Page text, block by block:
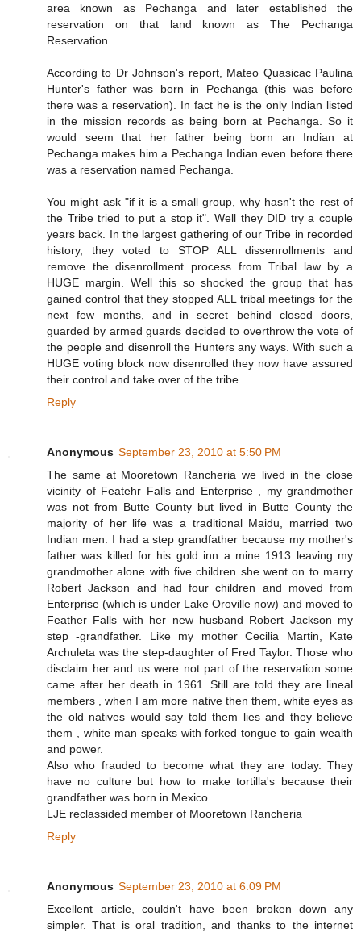
area known as Pechanga and later established the
reservation on that land known as The Pechanga
Reservation.
According to Dr Johnson's report, Mateo Quasicac Paulina
Hunter's father was born in Pechanga (this was before
there was a reservation). In fact he is the only Indian listed
in the mission records as being born at Pechanga. So it
would seem that her father being born an Indian at
Pechanga makes him a Pechanga Indian even before there
was a reservation named Pechanga.
You might ask "if it is a small group, why hasn't the rest of
the Tribe tried to put a stop it". Well they DID try a couple
years back. In the largest gathering of our Tribe in recorded
history, they voted to STOP ALL dissenrollments and
remove the disenrollment process from Tribal law by a
HUGE margin. Well this so shocked the group that has
gained control that they stopped ALL tribal meetings for the
next few months, and in secret behind closed doors,
guarded by armed guards decided to overthrow the vote of
the people and disenroll the Hunters any ways. With such a
HUGE voting block now disenrolled they now have assured
their control and take over of the tribe.
Reply
Anonymous September 23, 2010 at 5:50 PM
The same at Mooretown Rancheria we lived in the close
vicinity of Featehr Falls and Enterprise , my grandmother
was not from Butte County but lived in Butte County the
majority of her life was a traditional Maidu, married two
Indian men. I had a step grandfather because my mother's
father was killed for his gold inn a mine 1913 leaving my
grandmother alone with five children she went on to marry
Robert Jackson and had four children and moved from
Enterprise (which is under Lake Oroville now) and moved to
Feather Falls with her new husband Robert Jackson my
step -grandfather. Like my mother Cecilia Martin, Kate
Archuleta was the step-daughter of Fred Taylor. Those who
disclaim her and us were not part of the reservation some
came after her death in 1961. Still are told they are lineal
members , when I am more native then them, white eyes as
the old natives would say told them lies and they believe
them , white man speaks with forked tongue to gain wealth
and power.
Also who frauded to become what they are today. They
have no culture but how to make tortilla's because their
grandfather was born in Mexico.
LJE reclassided member of Mooretown Rancheria
Reply
Anonymous September 23, 2010 at 6:09 PM
Excellent article, couldn't have been broken down any
simpler. That is oral tradition, and thanks to the internet